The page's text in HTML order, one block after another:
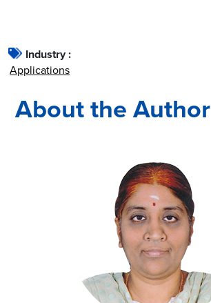
Industry :
Applications
About the Author